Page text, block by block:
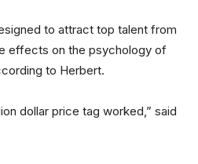
to attract top talent from
effects on the psychology of
to Herbert.
dollar price tag worked,” said